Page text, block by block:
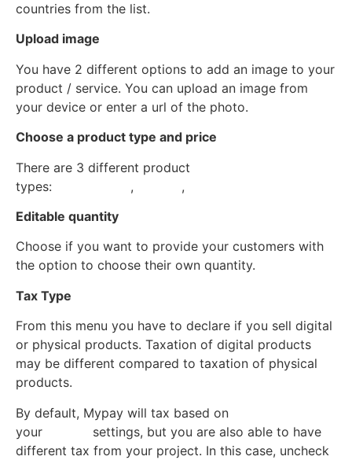
countries from the list.
Upload image
You have 2 different options to add an image to your
product / service. You can upload an image from
your device or enter a url of the photo.
Choose a product type and price
There are 3 different product
types:
, ,
Editable quantity
Choose if you want to provide your customers with
the option to choose their own quantity.
Tax Type
From this menu you have to declare if you sell digital
or physical products. Taxation of digital products
may be different compared to taxation of physical
products.
By default, Mypay will tax based on
your
settings, but you are also able to have
different tax from your project. In this case, uncheck